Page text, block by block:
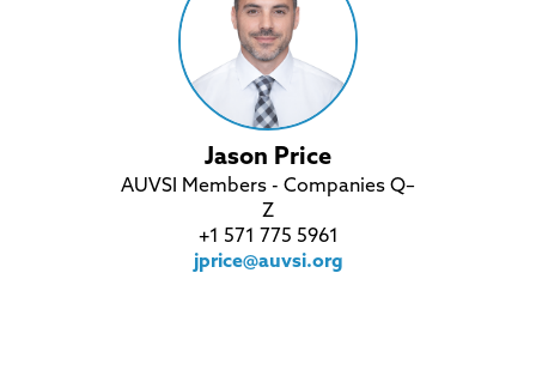
Jason Price
AUVSI Members - Companies Q–
Z
+1 571 775 5961
jprice@auvsi.org